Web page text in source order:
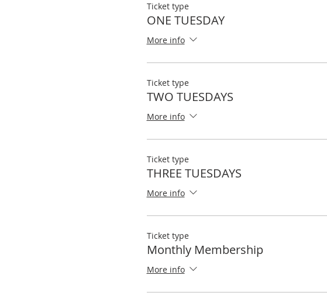
Ticket type
ONE TUESDAY
More info
Ticket type
TWO TUESDAYS
More info
Ticket type
THREE TUESDAYS
More info
Ticket type
Monthly Membership
More info